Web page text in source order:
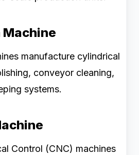
Machine
manufacture cylindrical
conveyor cleaning,
systems.
Control (CNC) machines